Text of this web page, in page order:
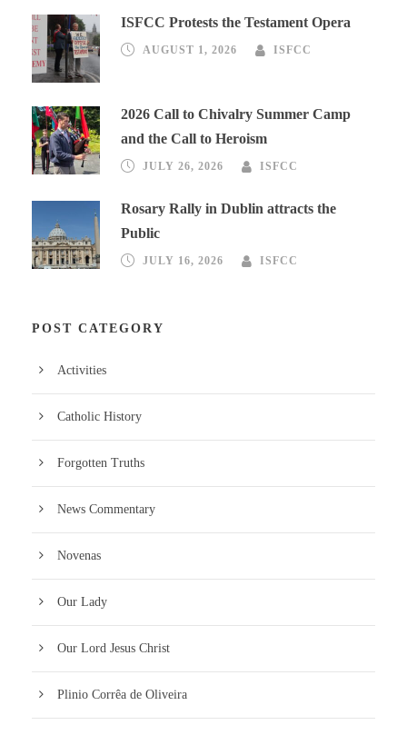
ISFCC Protests the Testament Opera
AUGUST 1, 2026 ISFCC
2026 Call to Chivalry Summer Camp
and the Call to Heroism
JULY 26, 2026 ISFCC
Rosary Rally in Dublin attracts the
Public
JULY 16, 2026 ISFCC
POST CATEGORY
Activities
Catholic History
Forgotten Truths
News Commentary
Novenas
Our Lady
Our Lord Jesus Christ
Plinio Corrêa de Oliveira